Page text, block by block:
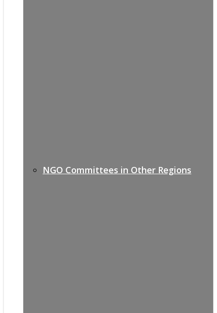
NGO Committees in Other Regions